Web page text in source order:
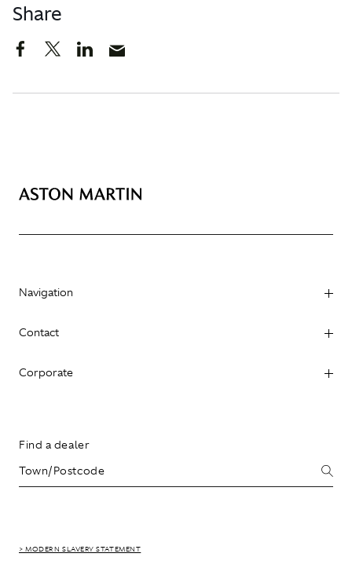
Share
Navigation
Contact
Corporate
Find a dealer
> MODERN SLAVERY STATEMENT